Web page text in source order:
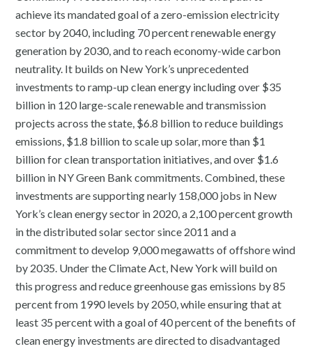
achieve its mandated goal of a zero-emission electricity
sector by 2040, including 70 percent renewable energy
generation by 2030, and to reach economy-wide carbon
neutrality. It builds on New York’s unprecedented
investments to ramp-up clean energy including over $35
billion in 120 large-scale renewable and transmission
projects across the state, $6.8 billion to reduce buildings
emissions, $1.8 billion to scale up solar, more than $1
billion for clean transportation initiatives, and over $1.6
billion in NY Green Bank commitments. Combined, these
investments are supporting nearly 158,000 jobs in New
York’s clean energy sector in 2020, a 2,100 percent growth
in the distributed solar sector since 2011 and a
commitment to develop 9,000 megawatts of offshore wind
by 2035. Under the Climate Act, New York will build on
this progress and reduce greenhouse gas emissions by 85
percent from 1990 levels by 2050, while ensuring that at
least 35 percent with a goal of 40 percent of the benefits of
clean energy investments are directed to disadvantaged